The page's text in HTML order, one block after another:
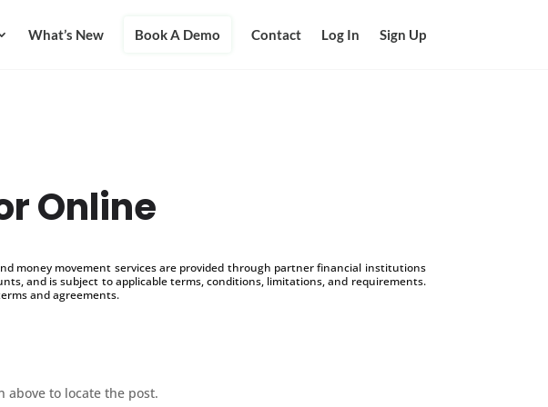
What’s New Book A Demo Contact Log In Sign Up
Online
money movement services are provided through partner financial institutions
and is subject to applicable terms, conditions, limitations, and requirements.
and agreements.
above to locate the post.